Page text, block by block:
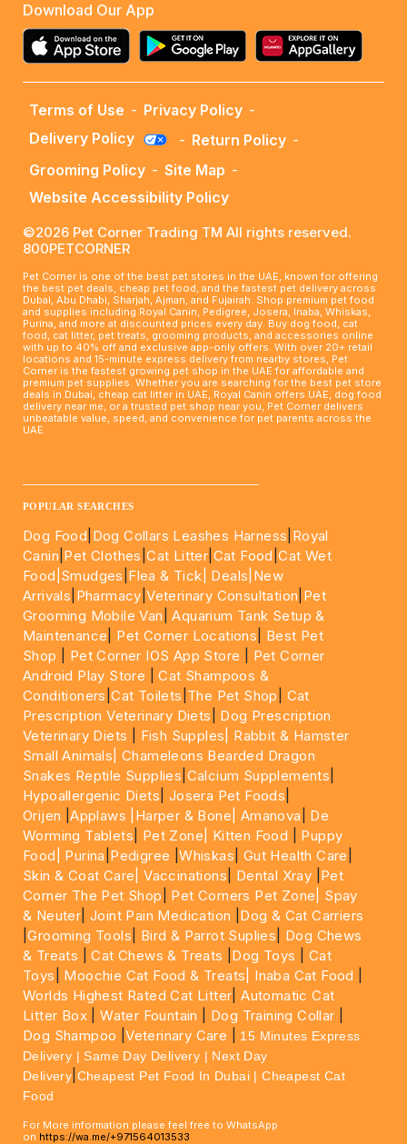
Download Our App
Terms of Use - Privacy Policy -
Delivery Policy
- Return Policy -
Grooming Policy - Site Map -
Website Accessibility Policy
©2026 Pet Corner Trading TM All rights reserved.
800PETCORNER
Pet Corner is one of the best pet stores in the UAE, known for offering
the best pet deals, cheap pet food, and the fastest pet delivery across
Dubai, Abu Dhabi, Sharjah, Ajman, and Fujairah. Shop premium pet food
and supplies including Royal Canin, Pedigree, Josera, Inaba, Whiskas,
Purina, and more at discounted prices every day. Buy dog food, cat
food, cat litter, pet treats, grooming products, and accessories online
with up to 40% off and exclusive app-only offers. With over 20+ retail
locations and 15-minute express delivery from nearby stores, Pet
Corner is the fastest growing pet shop in the UAE for affordable and
premium pet supplies. Whether you are searching for the best pet store
deals in Dubai, cheap cat litter in UAE, Royal Canin offers UAE, dog food
delivery near me, or a trusted pet shop near you, Pet Corner delivers
unbeatable value, speed, and convenience for pet parents across the
UAE.
POPULAR SEARCHES
Dog Food Dog Collars Leashes Harness Royal
Canin Pet Clothes |Cat Litter Cat Food |Cat Wet
Food| Smudges Flea & Tick| Deals |New
Arrivals Pharmacy |Veterinary Consultation Pet
Grooming Mobile Van |Aquarium Tank Setup &
Maintenance
Pet Corner Locations
Best Pet
Shop
Pet Corner IOS App Store
Pet Corner
Android Play Store |Cat Shampoos &
Conditioners |Cat Toilets The Pet Shop
Cat
Prescription Veterinary Diets
Dog Prescription
Veterinary Diets
Fish Supples|
Rabbit & Hamster
Small Animals|Chameleons Bearded Dragon
Snakes Reptile Supplies Calcium Supplements
Hypoallergenic Diets Josera Pet Foods
Orijen |Applaws |Harper & Bone| Amanova
De
Worming Tablets
Pet Zone| Kitten Food
Puppy
Food|
Purina Pedigree |Whiskas Gut Health Care
Skin & Coat Care| Vaccinations Dental Xray Pet
Corner The Pet Shop
Pet Corners Pet Zone|
Spay
& Neuter |Joint Pain Medication
Dog & Cat Carriers
|Grooming Tools Bird & Parrot Suplies
Dog Chews
& Treats |Cat Chews & Treats Dog Toys
Cat
Toys
Moochie Cat Food & Treats| Inaba Cat Food
Worlds Highest Rated Cat Litter |Automatic Cat
Litter Box |Water Fountain Dog Training Collar
Dog Shampoo |Veterinary Care
15 Minutes Express
Delivery | Same Day Delivery | Next Day
Delivery Cheapest Pet Food In Dubai | Cheapest Cat
Food
For More information please feel free to WhatsApp
on https://wa.me/+971564013533